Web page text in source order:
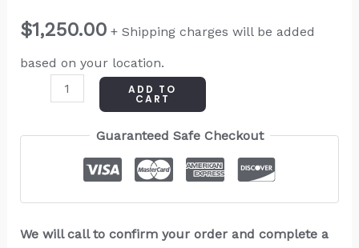
$1,250.00 + Shipping charges will be added
based on your location.
ADD TO
CART
Guaranteed Safe Checkout
We will call to confirm your order and complete a